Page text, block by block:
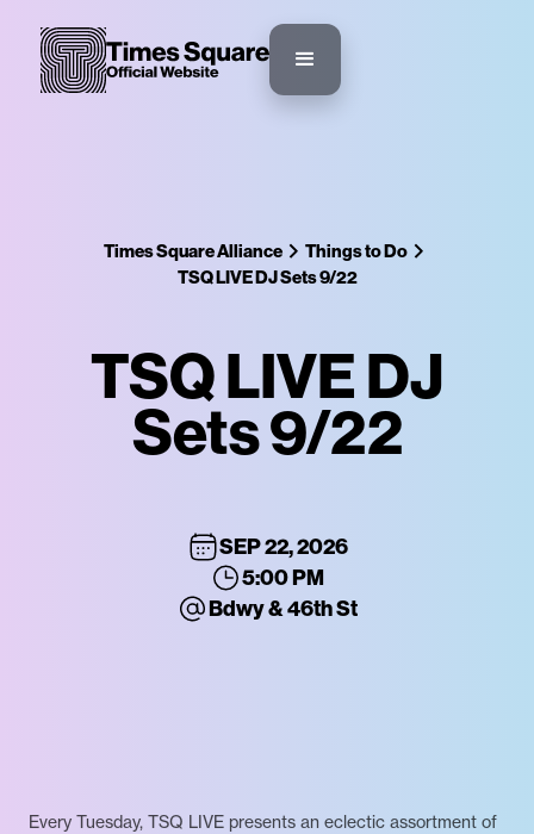
Times Square Alliance
Things to Do
TSQ LIVE DJ Sets 9/22
TSQ LIVE DJ
Sets 9/22
SEP 22, 2026
5:00 PM
Bdwy & 46th St
Every Tuesday, TSQ LIVE presents an eclectic assortment of